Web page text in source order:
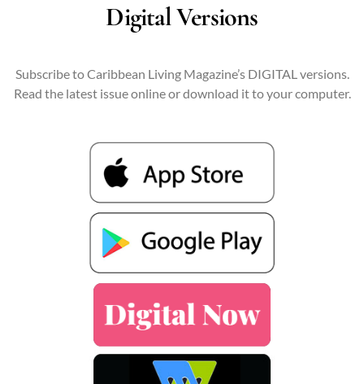
Digital Versions
Subscribe to Caribbean Living Magazine’s DIGITAL versions.
Read the latest issue online or download it to your computer.